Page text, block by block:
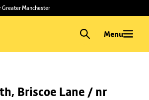
Greater Manchester
Menu
Briscoe Lane / nr